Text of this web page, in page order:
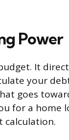
Power
It
your
goes
for a home
calculation.